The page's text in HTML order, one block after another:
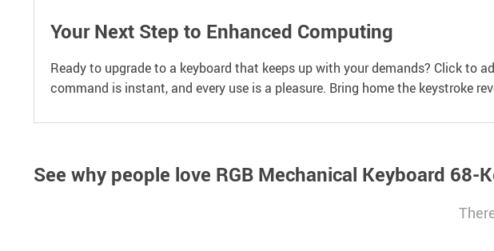
Your Next Step to Enhanced Computing
Ready to upgrade to a keyboard that keeps up with your demands? Click to
command is instant, and every use is a pleasure. Bring home the keystroke
See why people love RGB Mechanical Keyboard 68-